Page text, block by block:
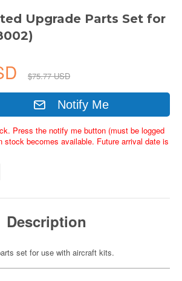
Upgrade Parts Set for
$75.77 USD
Notify Me
Press the notify me button (must be logged
stock becomes available. Future arrival date is
Description
set for use with aircraft kits.